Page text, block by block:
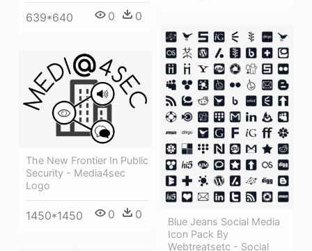
639*640 0 0
Blue Jeans Social Media
Icon Pack By
Webtreatsetc - Social
The New Frontier In Public
Security - Media4sec
Logo
1450*1450 0 0